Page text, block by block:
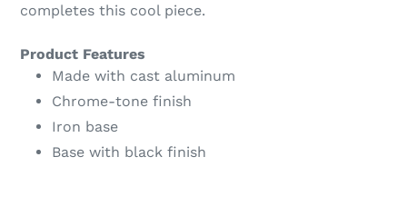
completes this cool piece.
Product Features
Made with cast aluminum
Chrome-tone finish
Iron base
Base with black finish